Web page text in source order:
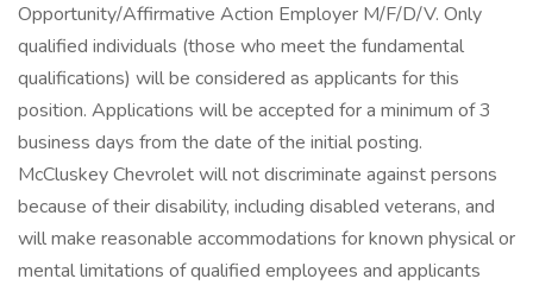
Opportunity/Affirmative Action Employer M/F/D/V. Only
qualified individuals (those who meet the fundamental
qualifications) will be considered as applicants for this
position. Applications will be accepted for a minimum of 3
business days from the date of the initial posting.
McCluskey Chevrolet will not discriminate against persons
because of their disability, including disabled veterans, and
will make reasonable accommodations for known physical or
mental limitations of qualified employees and applicants